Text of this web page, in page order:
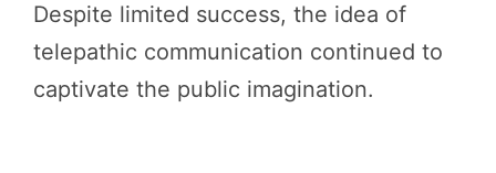
Despite limited success, the idea of
telepathic communication continued to
captivate the public imagination.